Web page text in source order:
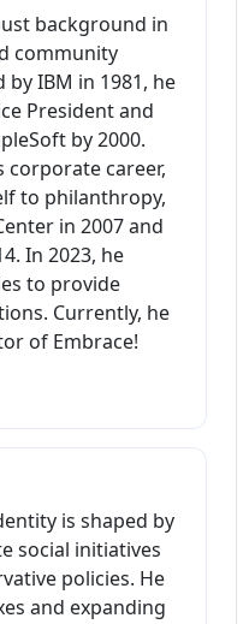
background in
community
IBM in 1981, he
President and
by 2000.
career,
to philanthropy,
in 2007 and
In 2023, he
to provide
Currently, he
of Embrace!
is shaped by
social initiatives
policies. He
and expanding